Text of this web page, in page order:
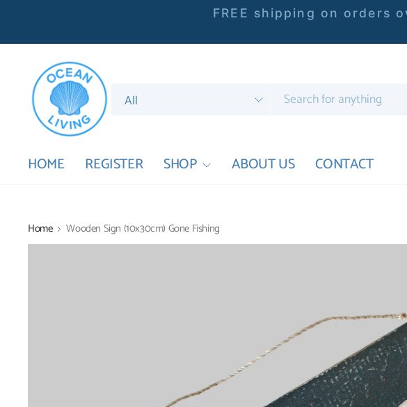
FREE shipping on orders
Search
HOME REGISTER SHOP ABOUT US CONTACT
Home Wooden Sign (10x30cm) Gone Fishing